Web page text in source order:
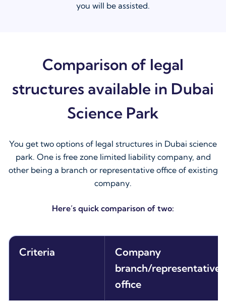
you will be assisted.
Comparison of legal
structures available in Dubai
Science Park
You get two options of legal structures in Dubai science
park. One is free zone limited liability company, and
other being a branch or representative office of existing
company.
Here’s quick comparison of two:
Criteria
Company
branch/representative
office